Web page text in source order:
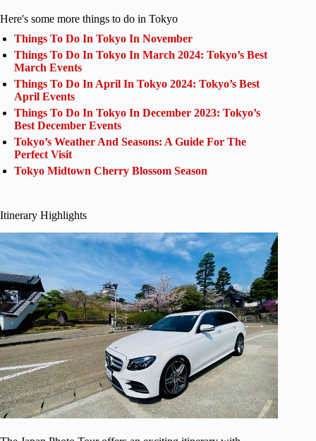
Here's some more things to do in Tokyo
Things To Do In Tokyo In November
Things To Do In Tokyo In March 2024: Tokyo’s Best
March Events
Things To Do In April In Tokyo 2024: Tokyo’s Best
April Events
Things To Do In Tokyo In December 2023: Tokyo’s
Best December Events
Tokyo’s Weather And Seasons: A Guide For The
Perfect Visit
Tokyo Midtown Cherry Blossom Season
Itinerary Highlights